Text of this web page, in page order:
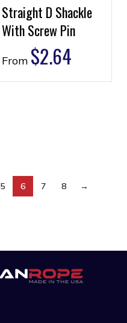
Straight D Shackle
With Screw Pin
From $2.64
5 6 7 8 →